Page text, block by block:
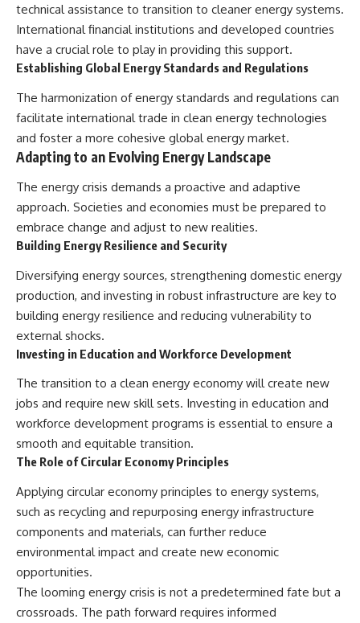
technical assistance to transition to cleaner energy systems.
International financial institutions and developed countries
have a crucial role to play in providing this support.
Establishing Global Energy Standards and Regulations
The harmonization of energy standards and regulations can
facilitate international trade in clean energy technologies
and foster a more cohesive global energy market.
Adapting to an Evolving Energy Landscape
The energy crisis demands a proactive and adaptive
approach. Societies and economies must be prepared to
embrace change and adjust to new realities.
Building Energy Resilience and Security
Diversifying energy sources, strengthening domestic energy
production, and investing in robust infrastructure are key to
building energy resilience and reducing vulnerability to
external shocks.
Investing in Education and Workforce Development
The transition to a clean energy economy will create new
jobs and require new skill sets. Investing in education and
workforce development programs is essential to ensure a
smooth and equitable transition.
The Role of Circular Economy Principles
Applying circular economy principles to energy systems,
such as recycling and repurposing energy infrastructure
components and materials, can further reduce
environmental impact and create new economic
opportunities.
The looming energy crisis is not a predetermined fate but a
crossroads. The path forward requires informed